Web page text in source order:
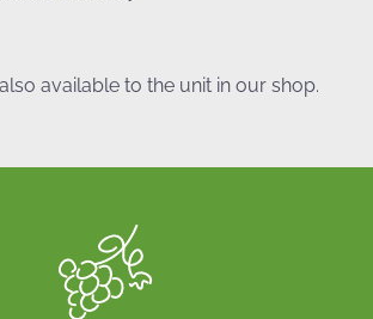
available to the unit in our shop.